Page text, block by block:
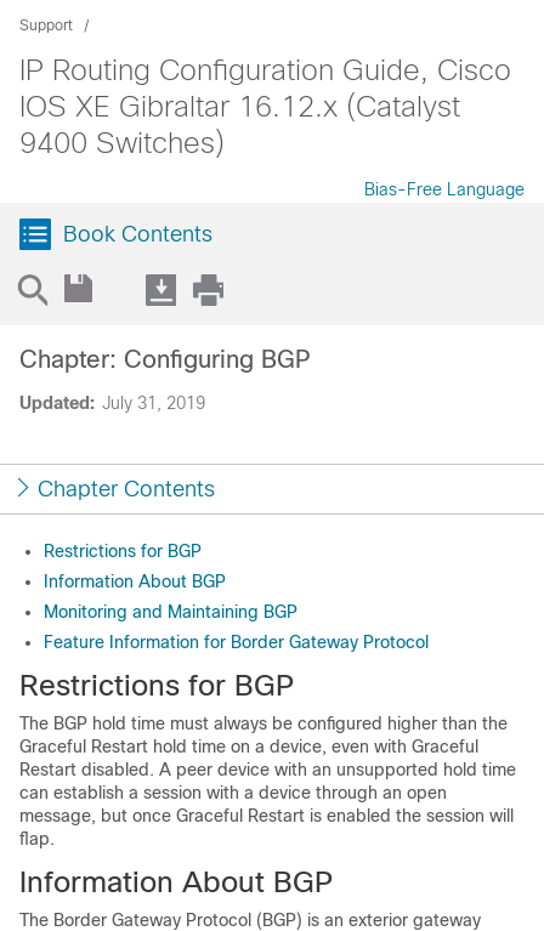
Support
IP Routing Configuration Guide, Cisco
IOS XE Gibraltar 16.12.x (Catalyst
9400 Switches)
Bias-Free Language
Book Contents
Updated: July 31, 2019
Chapter: Configuring BGP
Chapter Contents
Restrictions for BGP
Information About BGP
Monitoring and Maintaining BGP
Feature Information for Border Gateway Protocol
Restrictions for BGP
The BGP hold time must always be configured higher than the
Graceful Restart hold time on a device, even with Graceful
Restart disabled. A peer device with an unsupported hold time
can establish a session with a device through an open
message, but once Graceful Restart is enabled the session will
flap.
Information About BGP
The Border Gateway Protocol (BGP) is an exterior gateway